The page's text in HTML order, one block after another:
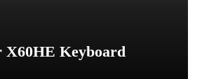
X60HE Keyboard